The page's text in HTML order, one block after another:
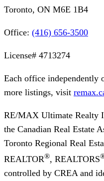
Toronto, ON M6E 1B4
Office: (416) 656-3500
License# 4713274
Each office independently
more listings, visit
RE/MAX Ultimate Realty
the Canadian Real Estate
Toronto Regional Real
REALTOR®, REALTORS
controlled by CREA and